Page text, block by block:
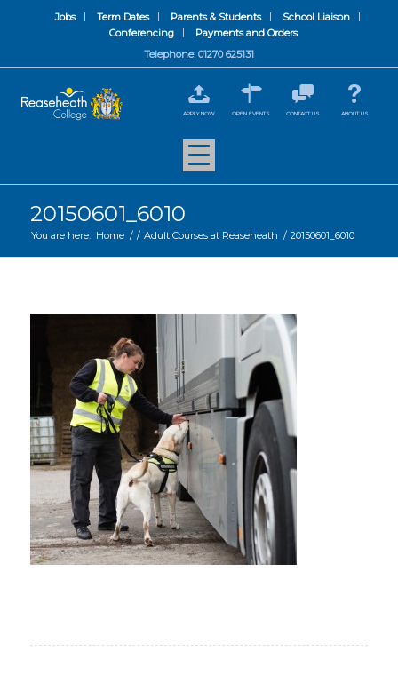
Jobs Term Dates Parents & Students
School Liaison
Conferencing
Payments and Orders
Telephone: 01270 625131
APPLY NOW OPEN EVENTS CONTACT US ABOUT US
20150601_6010
You are here: Home / / Adult Courses at Reaseheath / 20150601_6010